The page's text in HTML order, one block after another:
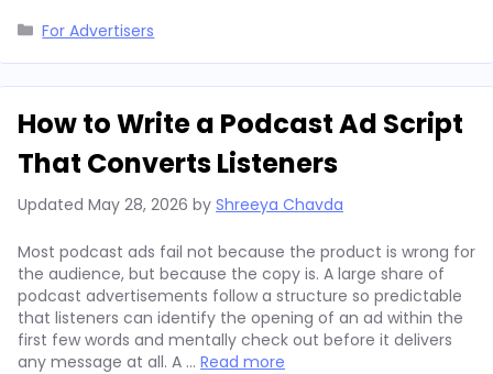
Categories
For Advertisers
How to Write a Podcast Ad Script
That Converts Listeners
Updated May 28, 2026 by Shreeya Chavda
Most podcast ads fail not because the product is wrong for
the audience, but because the copy is. A large share of
podcast advertisements follow a structure so predictable
that listeners can identify the opening of an ad within the
first few words and mentally check out before it delivers
any message at all. A … Read more